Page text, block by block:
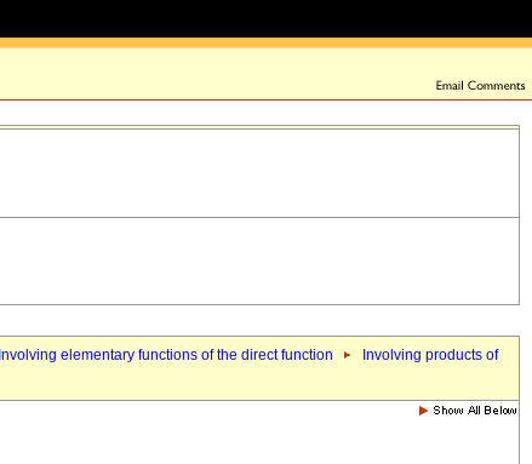
Involving elementary functions of the direct function
Involving products of